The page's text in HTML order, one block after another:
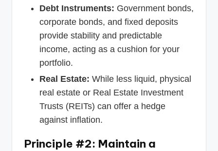
Debt Instruments: Government bonds,
corporate bonds, and fixed deposits
provide stability and predictable
income, acting as a cushion for your
portfolio.
Real Estate: While less liquid, physical
real estate or Real Estate Investment
Trusts (REITs) can offer a hedge
against inflation.
Principle #2: Maintain a